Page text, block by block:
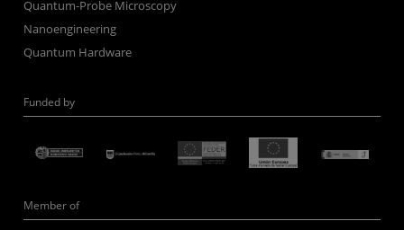
Quantum-Probe Microscopy
Nanoengineering
Quantum Hardware
Funded by
Member of